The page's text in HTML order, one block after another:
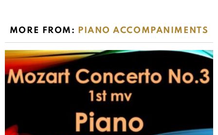
MORE FROM: PIANO ACCOMPANIMENTS